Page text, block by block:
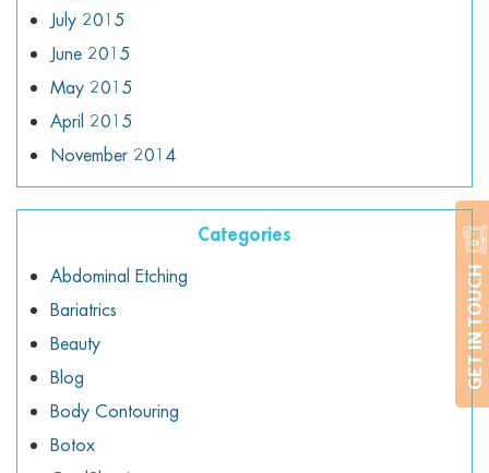
GET IN TOUCH
July 2015
June 2015
May 2015
April 2015
November 2014
Categories
Abdominal Etching
Bariatrics
Beauty
Blog
Body Contouring
Botox